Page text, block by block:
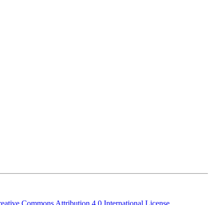
Commons Attribution 4.0 International License